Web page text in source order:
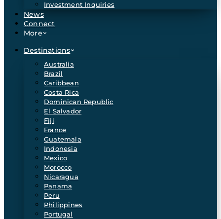
Investment Inquiries
News
Connect
More
Destinations
Australia
Brazil
Caribbean
Costa Rica
Dominican Republic
El Salvador
Fiji
France
Guatemala
Indonesia
Mexico
Morocco
Nicaragua
Panama
Peru
Philippines
Portugal